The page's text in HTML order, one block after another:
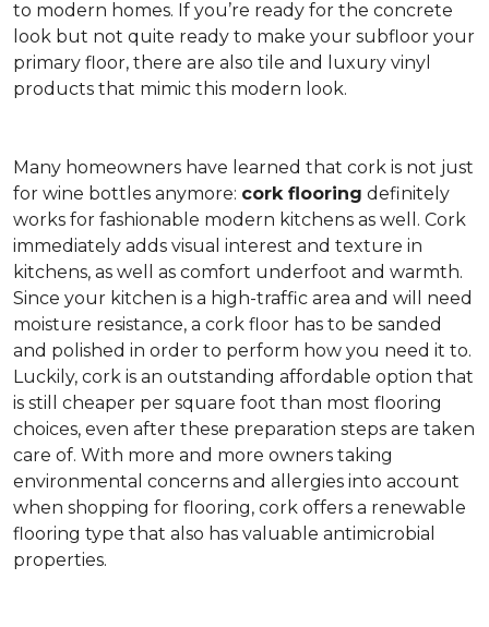
to modern homes. If you’re ready for the concrete
look but not quite ready to make your subfloor your
primary floor, there are also tile and luxury vinyl
products that mimic this modern look.
Many homeowners have learned that cork is not just
for wine bottles anymore: cork flooring definitely
works for fashionable modern kitchens as well. Cork
immediately adds visual interest and texture in
kitchens, as well as comfort underfoot and warmth.
Since your kitchen is a high-traffic area and will need
moisture resistance, a cork floor has to be sanded
and polished in order to perform how you need it to.
Luckily, cork is an outstanding affordable option that
is still cheaper per square foot than most flooring
choices, even after these preparation steps are taken
care of. With more and more owners taking
environmental concerns and allergies into account
when shopping for flooring, cork offers a renewable
flooring type that also has valuable antimicrobial
properties.